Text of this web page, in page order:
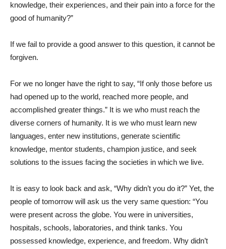
knowledge, their experiences, and their pain into a force for the
good of humanity?”
If we fail to provide a good answer to this question, it cannot be
forgiven.
For we no longer have the right to say, “If only those before us
had opened up to the world, reached more people, and
accomplished greater things.” It is we who must reach the
diverse corners of humanity. It is we who must learn new
languages, enter new institutions, generate scientific
knowledge, mentor students, champion justice, and seek
solutions to the issues facing the societies in which we live.
It is easy to look back and ask, “Why didn’t you do it?” Yet, the
people of tomorrow will ask us the very same question: “You
were present across the globe. You were in universities,
hospitals, schools, laboratories, and think tanks. You
possessed knowledge, experience, and freedom. Why didn’t